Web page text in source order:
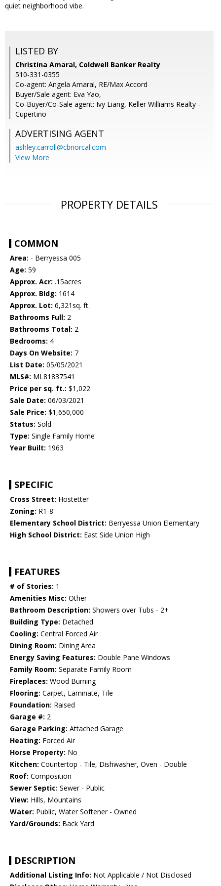
quiet neighborhood vibe.
LISTED BY
Christina Amaral, Coldwell Banker Realty
510-331-0355
Co-agent: Angela Amaral, RE/Max Accord
Buyer/Sale agent: Eva Yao,
Co-Buyer/Co-Sale agent: Ivy Liang, Keller Williams Realty -
Cupertino
ADVERTISING AGENT
ashley.carroll@cbnorcal.com
View More
PROPERTY DETAILS
COMMON
Area: - Berryessa 005
Age: 59
Approx. Acr: .15acres
Approx. Bldg: 1614
Approx. Lot: 6,321sq. ft.
Bathrooms Full: 2
Bathrooms Total: 2
Bedrooms: 4
Days On Website: 7
List Date: 05/05/2021
MLS#: ML81837541
Price per sq. ft.: $1,022
Sale Date: 06/03/2021
Sale Price: $1,650,000
Status: Sold
Type: Single Family Home
Year Built: 1963
SPECIFIC
Cross Street: Hostetter
Zoning: R1-8
Elementary School District: Berryessa Union Elementary
High School District: East Side Union High
FEATURES
# of Stories: 1
Amenities Misc: Other
Bathroom Description: Showers over Tubs - 2+
Building Type: Detached
Cooling: Central Forced Air
Dining Room: Dining Area
Energy Saving Features: Double Pane Windows
Family Room: Separate Family Room
Fireplaces: Wood Burning
Flooring: Carpet, Laminate, Tile
Foundation: Raised
Garage #: 2
Garage Parking: Attached Garage
Heating: Forced Air
Horse Property: No
Kitchen: Countertop - Tile, Dishwasher, Oven - Double
Roof: Composition
Sewer Septic: Sewer - Public
View: Hills, Mountains
Water: Public, Water Softener - Owned
Yard/Grounds: Back Yard
DESCRIPTION
Additional Listing Info: Not Applicable / Not Disclosed